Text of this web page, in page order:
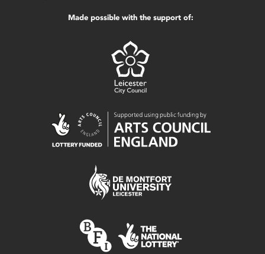
Made possible with the support of: